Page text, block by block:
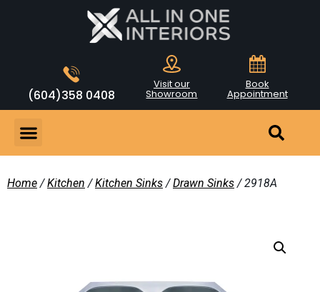
(604)358 0408
Visit our
Showroom
Book
Appointment
Home /Kitchen /Kitchen Sinks /Drawn Sinks / 2918A